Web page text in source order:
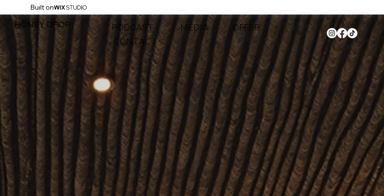
Built on
HONEY DROP PODCAST MEDIA
OFFER
CONTACT